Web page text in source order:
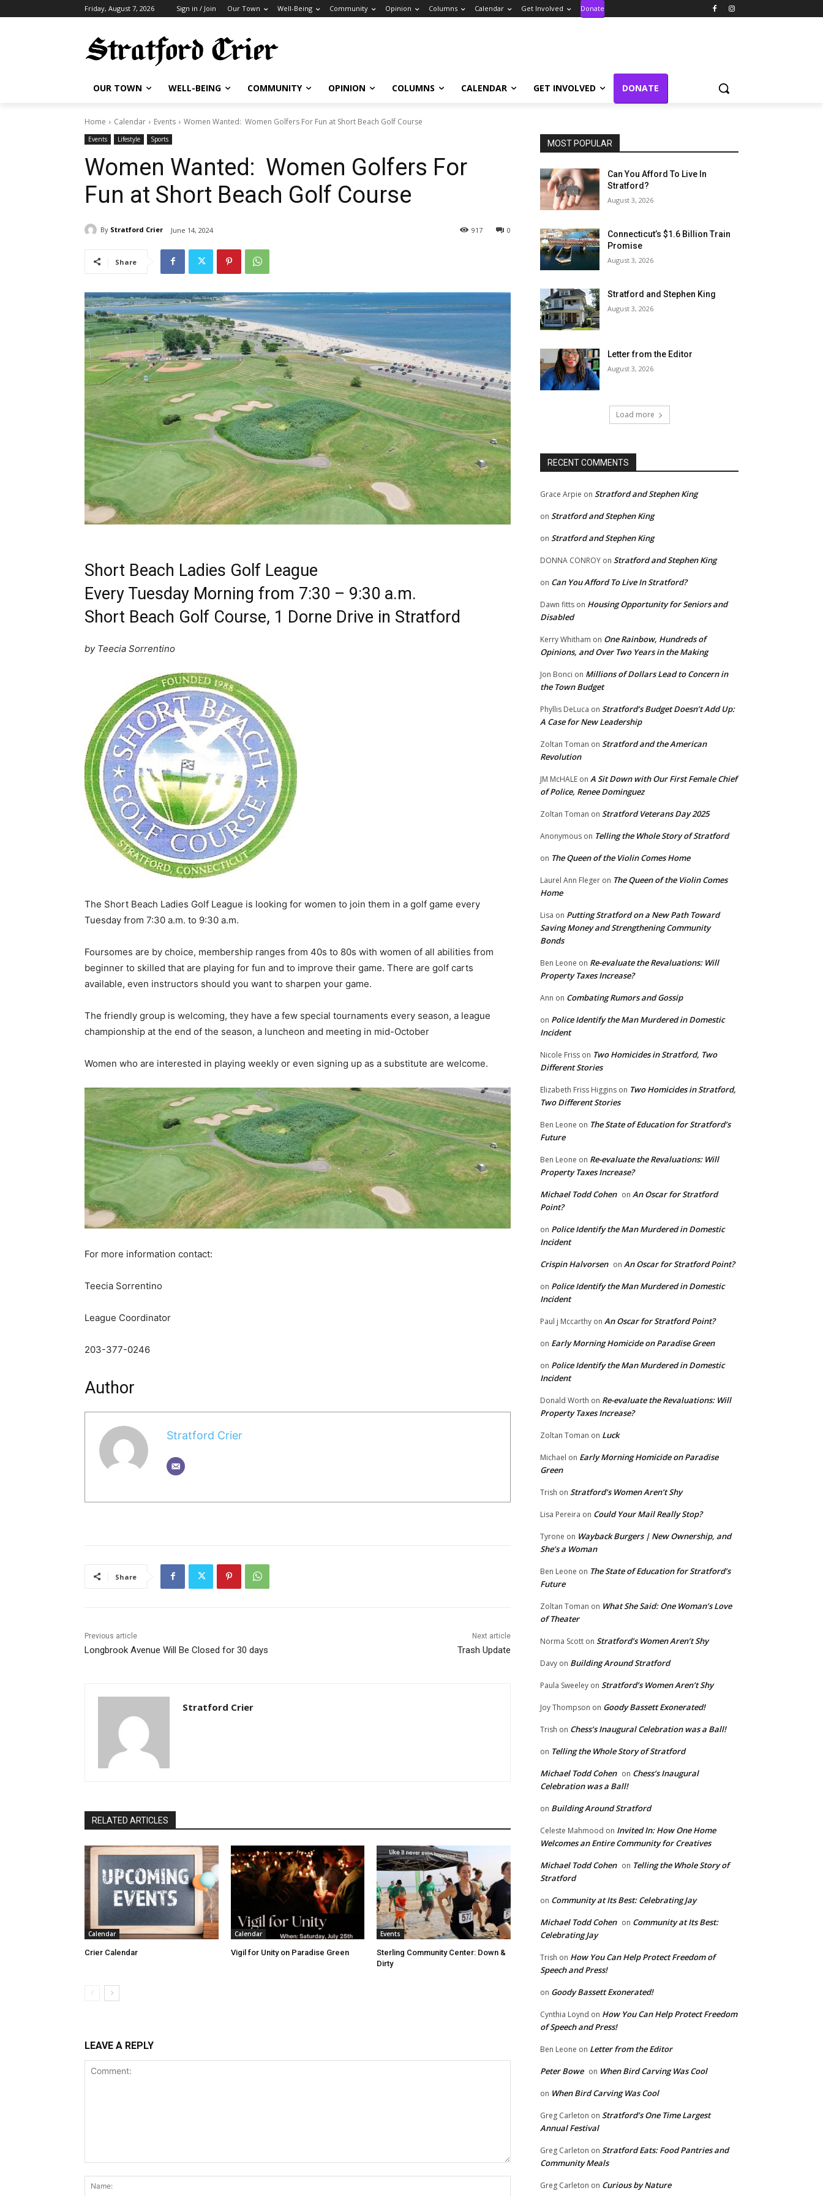
Friday, August 7, 2026 Sign in / Join Our Town Well-Being Community Opinion Columns Calendar Get Involved Donate
OUR TOWN WELL-BEING COMMUNITY OPINION COLUMNS CALENDAR GET INVOLVED DONATE
Home Calendar Events Women Wanted: Women Golfers For Fun at Short Beach Golf Course
Events Lifestyle Sports
Women Wanted: Women Golfers For
Fun at Short Beach Golf Course
By Stratford Crier June 14, 2024 0
917
Share
Short Beach Ladies Golf League
Every Tuesday Morning from 7:30 – 9:30 a.m.
Short Beach Golf Course, 1 Dorne Drive in Stratford
by Teecia Sorrentino
The Short Beach Ladies Golf League is looking for women to join them in a golf game every
Tuesday from 7:30 a.m. to 9:30 a.m.
Foursomes are by choice, membership ranges from 40s to 80s with women of all abilities from
beginner to skilled that are playing for fun and to improve their game. There are golf carts
available, even instructors should you want to sharpen your game.
The friendly group is welcoming, they have a few special tournaments every season, a league
championship at the end of the season, a luncheon and meeting in mid-October
Women who are interested in playing weekly or even signing up as a substitute are welcome.
For more information contact:
Teecia Sorrentino
League Coordinator
203-377-0246
Author
Stratford Crier
Share
Previous article
Longbrook Avenue Will Be Closed for 30 days
Next article
Trash Update
Stratford Crier
RELATED ARTICLES
Calendar
Crier Calendar
Calendar
Vigil for Unity on Paradise Green
Events
Sterling Community Center: Down &
Dirty
LEAVE A REPLY
MOST POPULAR
Can You Afford To Live In
Stratford?
August 3, 2026
Connecticut’s $1.6 Billion Train
Promise
August 3, 2026
Stratford and Stephen King
August 3, 2026
Letter from the Editor
August 3, 2026
Load more
RECENT COMMENTS
Grace Arpie on Stratford and Stephen King
on Stratford and Stephen King
on Stratford and Stephen King
DONNA CONROY on Stratford and Stephen King
on Can You Afford To Live In Stratford?
Dawn fitts on Housing Opportunity for Seniors and
Disabled
Kerry Whitham on One Rainbow, Hundreds of
Opinions, and Over Two Years in the Making
Jon Bonci on Millions of Dollars Lead to Concern in
the Town Budget
Phyllis DeLuca on Stratford’s Budget Doesn’t Add Up:
A Case for New Leadership
Zoltan Toman on Stratford and the American
Revolution
JM McHALE on A Sit Down with Our First Female Chief
of Police, Renee Dominguez
Zoltan Toman on Stratford Veterans Day 2025
Anonymous on Telling the Whole Story of Stratford
on The Queen of the Violin Comes Home
Laurel Ann Fleger on The Queen of the Violin Comes
Home
Lisa on Putting Stratford on a New Path Toward
Saving Money and Strengthening Community
Bonds
Ben Leone on Re-evaluate the Revaluations: Will
Property Taxes Increase?
Ann on Combating Rumors and Gossip
on Police Identify the Man Murdered in Domestic
Incident
Nicole Friss on Two Homicides in Stratford, Two
Different Stories
Elizabeth Friss Higgins on Two Homicides in Stratford,
Two Different Stories
Ben Leone on The State of Education for Stratford’s
Future
Ben Leone on Re-evaluate the Revaluations: Will
Property Taxes Increase?
Michael Todd Cohen on An Oscar for Stratford
Point?
on Police Identify the Man Murdered in Domestic
Incident
Crispin Halvorsen on An Oscar for Stratford Point?
on Police Identify the Man Murdered in Domestic
Incident
Paul j Mccarthy on An Oscar for Stratford Point?
on Early Morning Homicide on Paradise Green
on Police Identify the Man Murdered in Domestic
Incident
Donald Worth on Re-evaluate the Revaluations: Will
Property Taxes Increase?
Zoltan Toman on Luck
Michael on Early Morning Homicide on Paradise
Green
Trish on Stratford’s Women Aren’t Shy
Lisa Pereira on Could Your Mail Really Stop?
Tyrone on Wayback Burgers | New Ownership, and
She’s a Woman
Ben Leone on The State of Education for Stratford’s
Future
Zoltan Toman on What She Said: One Woman’s Love
of Theater
Norma Scott on Stratford’s Women Aren’t Shy
Davy on Building Around Stratford
Paula Sweeley on Stratford’s Women Aren’t Shy
Joy Thompson on Goody Bassett Exonerated!
Trish on Chess’s Inaugural Celebration was a Ball!
on Telling the Whole Story of Stratford
Michael Todd Cohen on Chess’s Inaugural
Celebration was a Ball!
on Building Around Stratford
Celeste Mahmood on Invited In: How One Home
Welcomes an Entire Community for Creatives
Michael Todd Cohen on Telling the Whole Story of
Stratford
on Community at Its Best: Celebrating Jay
Michael Todd Cohen on Community at Its Best:
Celebrating Jay
Trish on How You Can Help Protect Freedom of
Speech and Press!
on Goody Bassett Exonerated!
Cynthia Loynd on How You Can Help Protect Freedom
of Speech and Press!
Ben Leone on Letter from the Editor
Peter Bowe on When Bird Carving Was Cool
on When Bird Carving Was Cool
Greg Carleton on Stratford’s One Time Largest
Annual Festival
Greg Carleton on Stratford Eats: Food Pantries and
Community Meals
Greg Carleton on Curious by Nature